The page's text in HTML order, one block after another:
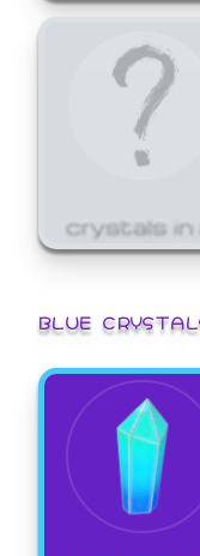
crystals in
BLUE